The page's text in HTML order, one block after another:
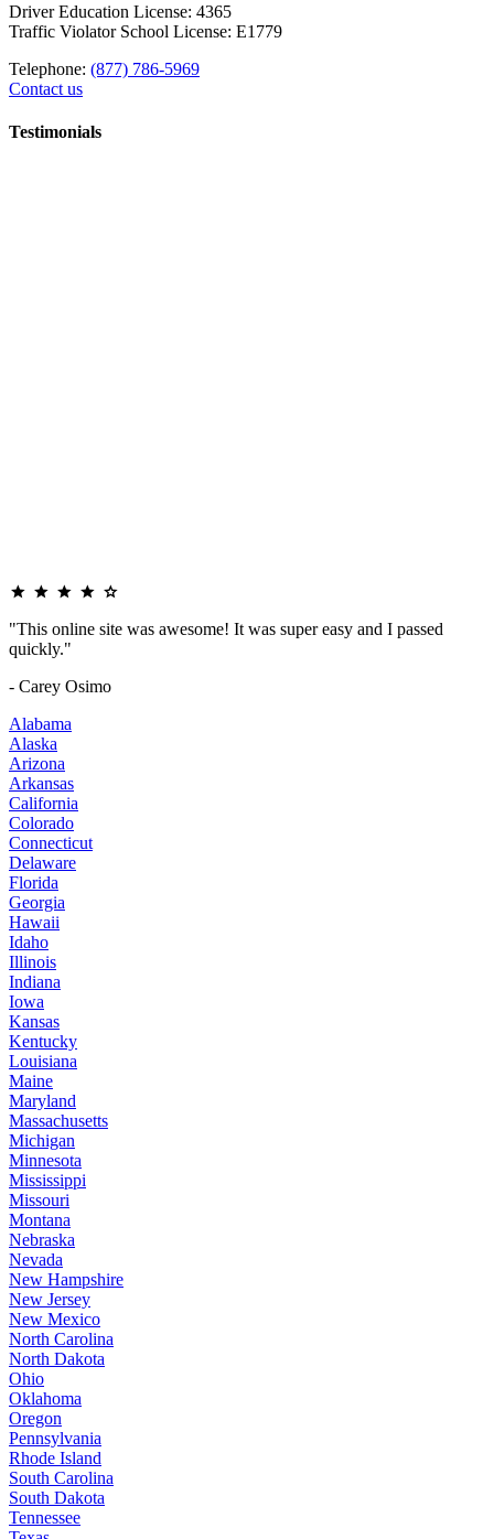
Driver Education License: 4365
Traffic Violator School License: E1779
Telephone: (877) 786-5969
Contact us
Testimonials
"This online site was awesome! It was super easy and I passed
quickly."
- Carey Osimo
Alabama
Alaska
Arizona
Arkansas
California
Colorado
Connecticut
Delaware
Florida
Georgia
Hawaii
Idaho
Illinois
Indiana
Iowa
Kansas
Kentucky
Louisiana
Maine
Maryland
Massachusetts
Michigan
Minnesota
Mississippi
Missouri
Montana
Nebraska
Nevada
New Hampshire
New Jersey
New Mexico
North Carolina
North Dakota
Ohio
Oklahoma
Oregon
Pennsylvania
Rhode Island
South Carolina
South Dakota
Tennessee